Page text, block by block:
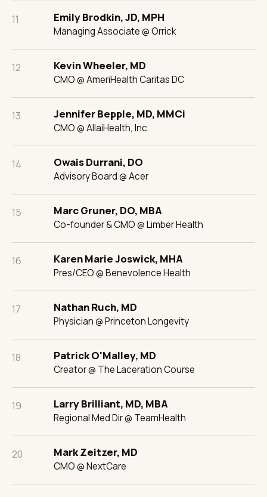
11 Emily Brodkin, JD, MPH
Managing Associate @ Orrick
12 Kevin Wheeler, MD
CMO @ AmeriHealth Caritas DC
13 Jennifer Bepple, MD, MMCi
CMO @ AllaiHealth, Inc.
14 Owais Durrani, DO
Advisory Board @ Acer
15 Marc Gruner, DO, MBA
Co-founder & CMO @ Limber Health
16 Karen Marie Joswick, MHA
Pres/CEO @ Benevolence Health
17 Nathan Ruch, MD
Physician @ Princeton Longevity
18 Patrick O'Malley, MD
Creator @ The Laceration Course
19 Larry Brilliant, MD, MBA
Regional Med Dir @ TeamHealth
20 Mark Zeitzer, MD
CMO @ NextCare